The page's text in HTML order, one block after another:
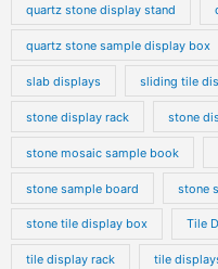
quartz stone display stand
quartz stone sample display box
slab displays sliding tile
stone display rack stone
stone mosaic sample book
stone sample board stone
stone tile display box Tile
tile display rack tile